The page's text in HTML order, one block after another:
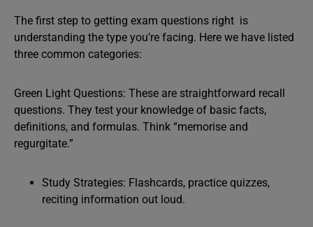
The first step to getting exam questions right is
understanding the type you’re facing. Here we have listed
three common categories:
Green Light Questions: These are straightforward recall
questions. They test your knowledge of basic facts,
definitions, and formulas. Think “memorise and
regurgitate.”
Study Strategies: Flashcards, practice quizzes,
reciting information out loud.